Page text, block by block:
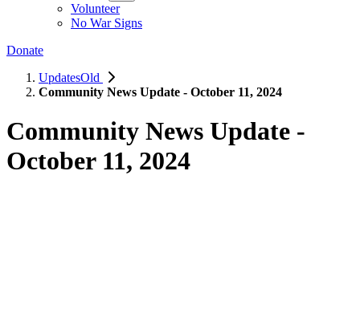
Volunteer
No War Signs
Donate
UpdatesOld
Community News Update - October 11, 2024
Community News Update -
October 11, 2024